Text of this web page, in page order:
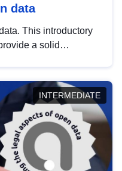
data
This introductory
a solid
INTERMEDIATE